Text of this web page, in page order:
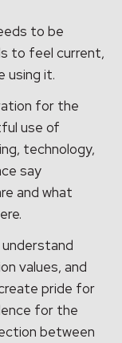
to be
to feel current,
using it.
for the
use of
technology,
say
and what
values, and
pride for
for the
between